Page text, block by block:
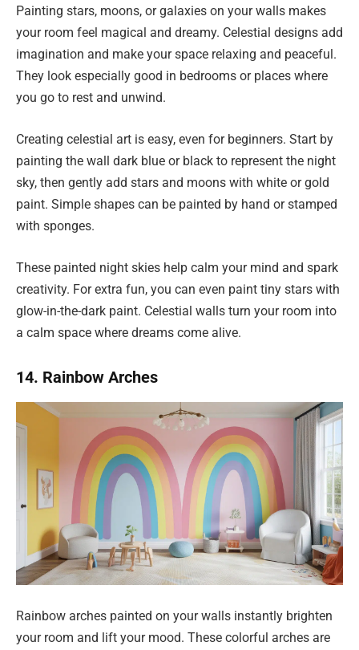
Painting stars, moons, or galaxies on your walls makes
your room feel magical and dreamy. Celestial designs add
imagination and make your space relaxing and peaceful.
They look especially good in bedrooms or places where
you go to rest and unwind.
Creating celestial art is easy, even for beginners. Start by
painting the wall dark blue or black to represent the night
sky, then gently add stars and moons with white or gold
paint. Simple shapes can be painted by hand or stamped
with sponges.
These painted night skies help calm your mind and spark
creativity. For extra fun, you can even paint tiny stars with
glow-in-the-dark paint. Celestial walls turn your room into
a calm space where dreams come alive.
14. Rainbow Arches
Rainbow arches painted on your walls instantly brighten
your room and lift your mood. These colorful arches are